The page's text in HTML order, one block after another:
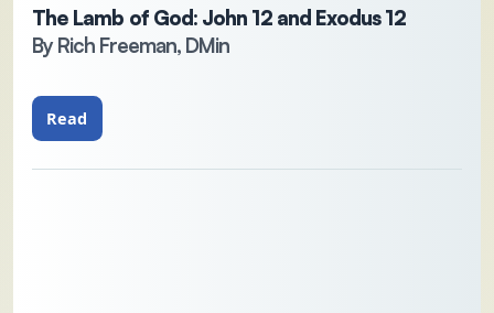
The Lamb of God: John 12 and Exodus 12
By Rich Freeman, DMin
Read